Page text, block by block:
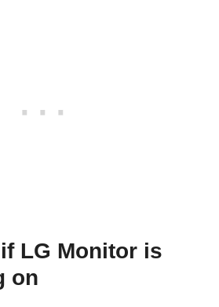
LG Monitor is
on